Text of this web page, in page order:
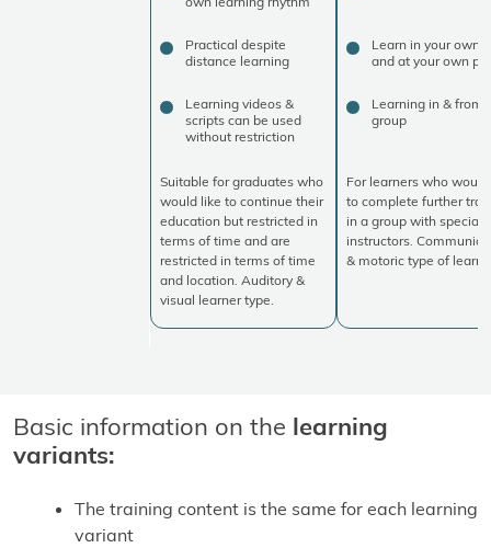
Practical despite
distance learning
Learning videos &
scripts can be used
without restriction
Suitable for graduates who
would like to continue their
education but restricted in
terms of time and are
restricted in terms of time
and location. Auditory &
visual learner type.
Learn in your own
and at your own
Learning in & from
group
For learners who
to complete further
in a group with
instructors.
& motoric type of
Basic information on the learning
variants:
The training content is the same for each learning
variant